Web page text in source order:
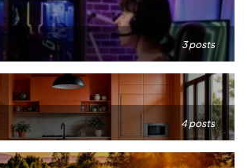
3 posts
4 posts